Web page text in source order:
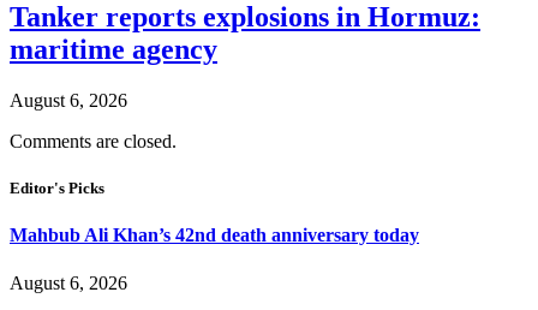
Tanker reports explosions in Hormuz:
maritime agency
August 6, 2026
Comments are closed.
Editor's Picks
Mahbub Ali Khan’s 42nd death anniversary today
August 6, 2026